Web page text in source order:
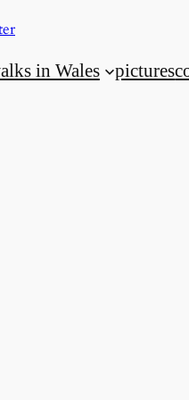
in Wales pictures